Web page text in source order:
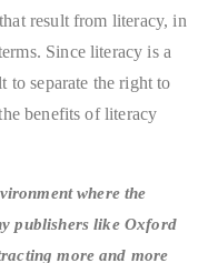
result from literacy, in
Since literacy is a
separate the right to
benefits of literacy
where the
publishers like Oxford
more and more